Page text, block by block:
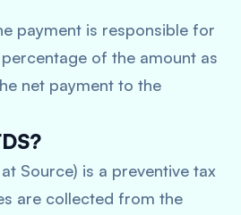
payment is responsible for
of the amount as
net payment to the
Source) is a preventive tax
are collected from the